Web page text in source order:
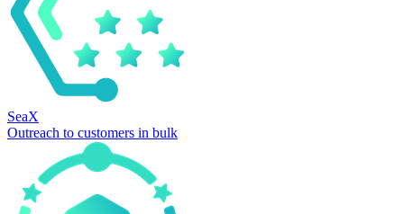
SeaX
Outreach to customers in bulk